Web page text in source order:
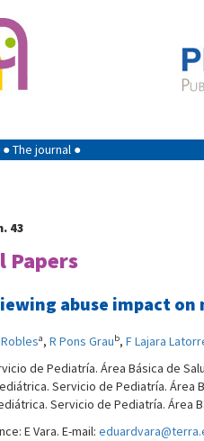
● The journal ●
43
Papers
abuse impact
a, R Pons Graub, F Lajara
de Pediatría. Área Básica de
Servicio de Pediatría. Área
Servicio de Pediatría. Área
E Vara. E-mail: